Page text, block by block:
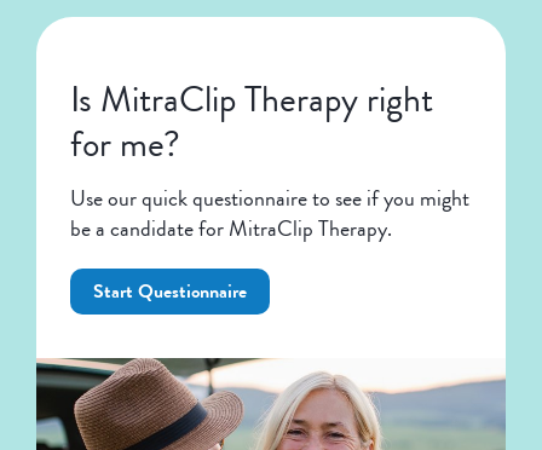
Is MitraClip Therapy right
for me?
Use our quick questionnaire to see if you might
be a candidate for MitraClip Therapy.
Start Questionnaire